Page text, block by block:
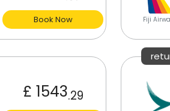
Book Now Fiji
£ 1543.29